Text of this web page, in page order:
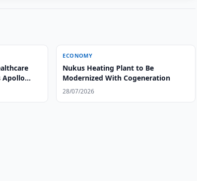
Apollo
ECONOMY
Nukus Heating Plant to Be
Modernized With Cogeneration
28/07/2026